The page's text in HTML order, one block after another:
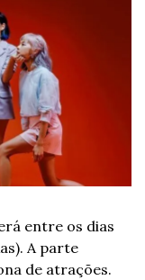
entre os dias
A parte
de atrações.